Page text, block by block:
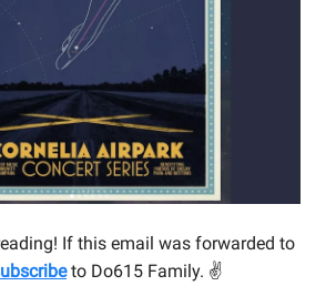
If this email was forwarded to
to Do615 Family. ✌